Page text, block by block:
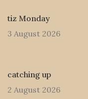
tiz Monday
3 August 2026
catching up
2 August 2026